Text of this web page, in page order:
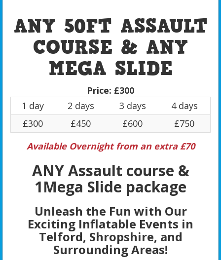
ANY 50FT ASSAULT
COURSE & ANY
MEGA SLIDE
Price: £300
1 day
2 days 3 days
4 days
£300
£450 £600
£750
Available Overnight from an extra £70
ANY Assault course &
1Mega Slide package
Unleash the Fun with Our
Exciting Inflatable Events in
Telford, Shropshire, and
Surrounding Areas!